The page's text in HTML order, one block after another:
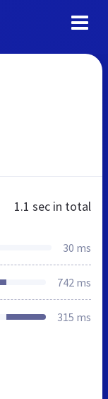
1.1 sec in total
30 ms
742 ms
315 ms